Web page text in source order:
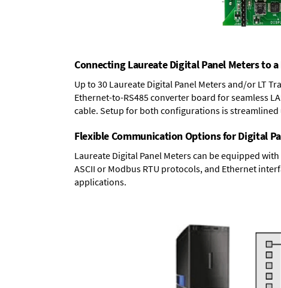
Connecting Laureate Digital Panel Meters to
Up to 30 Laureate Digital Panel Meters and/or LT
Ethernet-to-RS485 converter board for seamless
cable. Setup for both configurations is
Flexible Communication Options for Digital
Laureate Digital Panel Meters can be equipped
ASCII or Modbus RTU protocols, and Ethernet
applications.